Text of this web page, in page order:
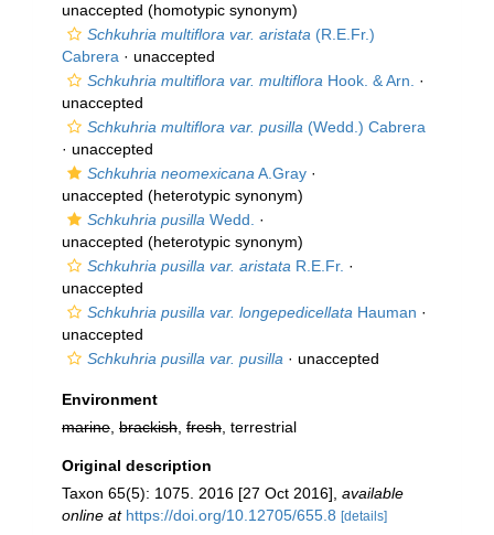
unaccepted (homotypic synonym)
Schkuhria multiflora var. aristata (R.E.Fr.)
Cabrera · unaccepted
Schkuhria multiflora var. multiflora Hook. & Arn.
·
unaccepted
Schkuhria multiflora var. pusilla (Wedd.) Cabrera
· unaccepted
Schkuhria neomexicana A.Gray ·
unaccepted (heterotypic synonym)
Schkuhria pusilla Wedd.
·
unaccepted (heterotypic synonym)
Schkuhria pusilla var. aristata R.E.Fr. ·
unaccepted
Schkuhria pusilla var. longepedicellata Hauman ·
unaccepted
Schkuhria pusilla var. pusilla · unaccepted
Environment
marine brackish fresh , terrestrial
Original description
Taxon 65(5): 1075. 2016 [27 Oct 2016] available
online at https://doi.org/10.12705/655.8 [details]